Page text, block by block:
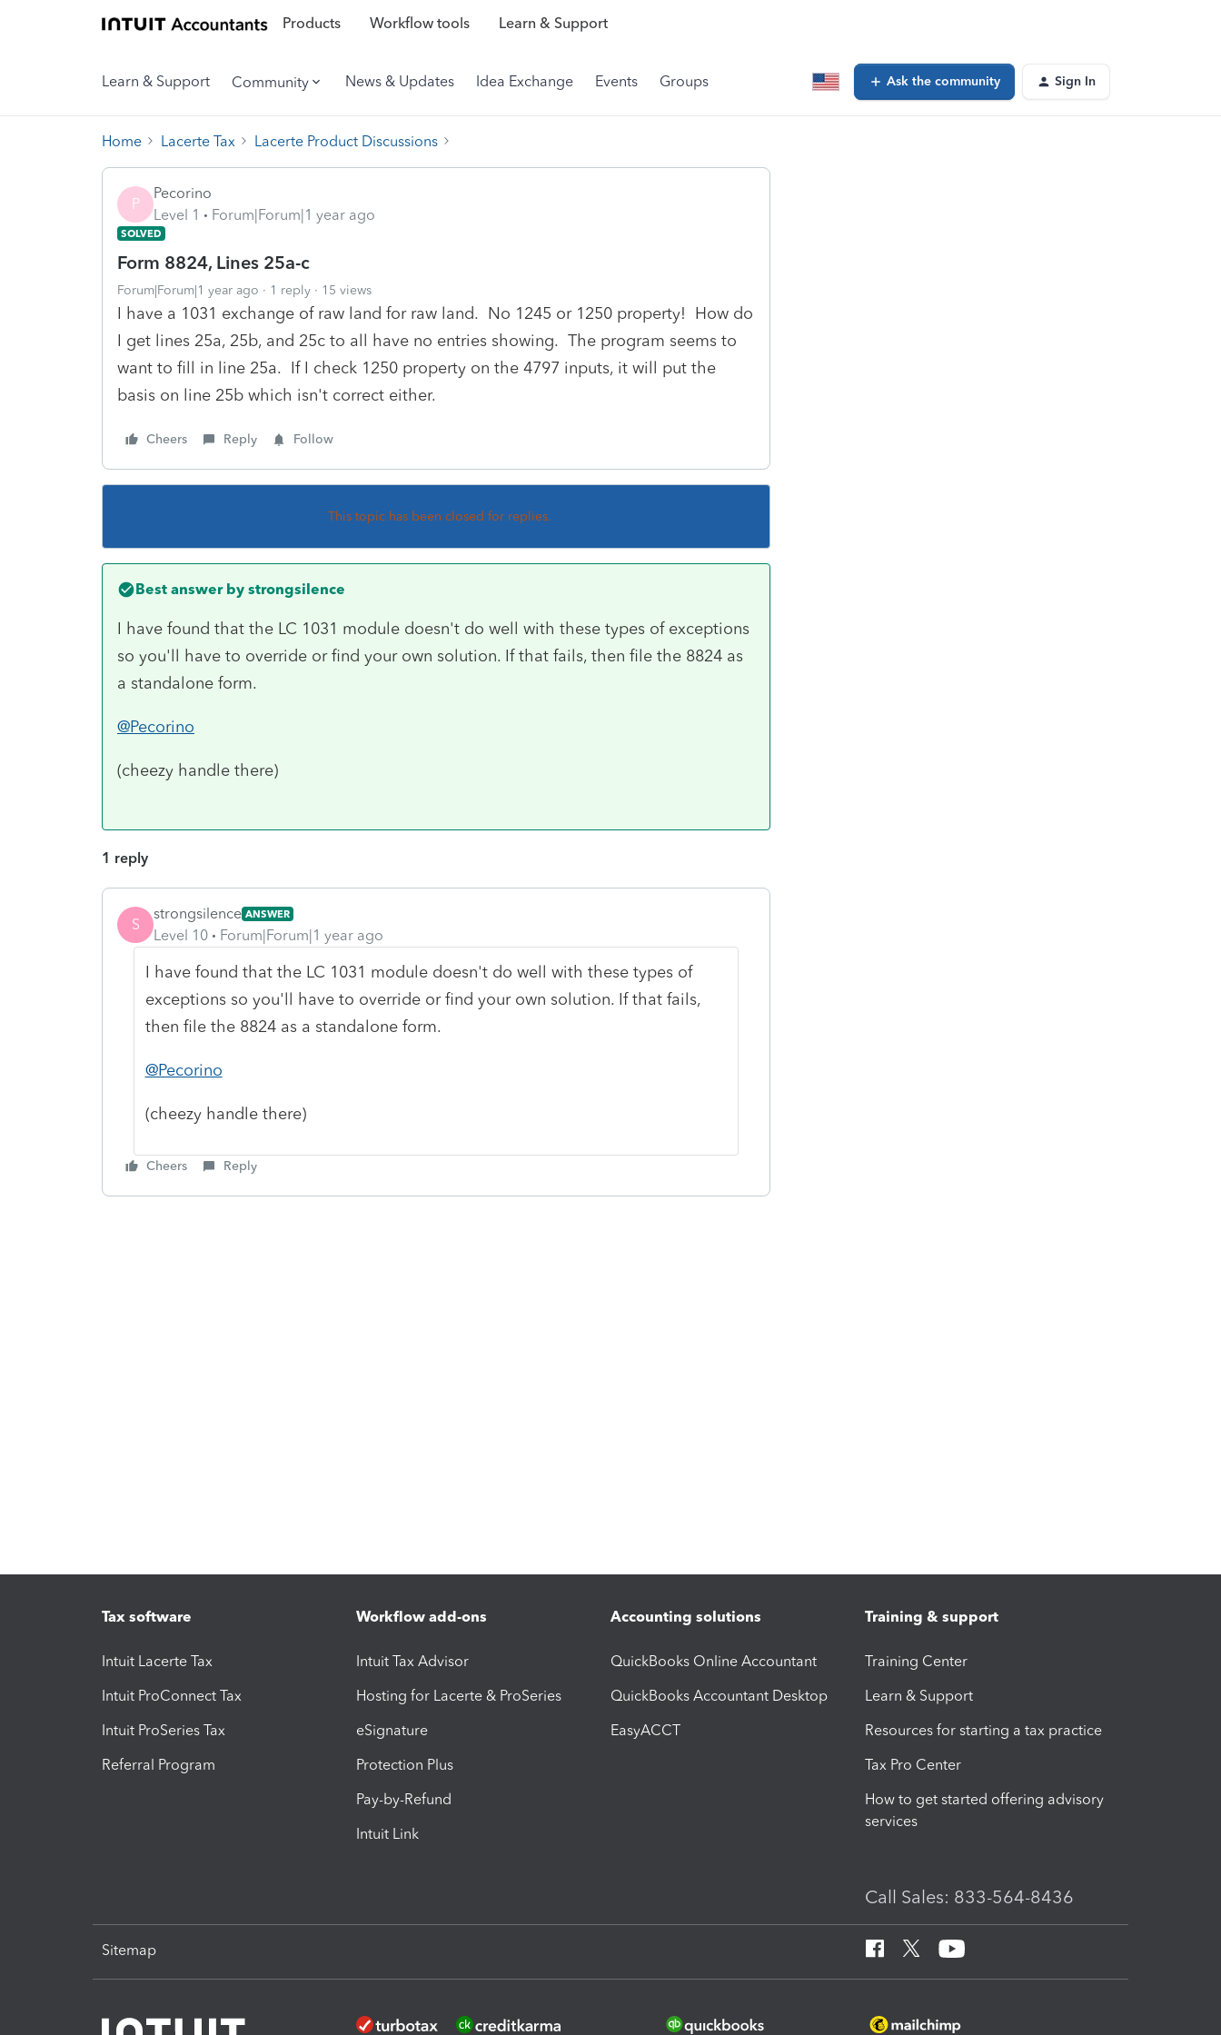
Products Workflow tools Learn & Support
Learn & Support Community News & Updates Idea Exchange Events Groups Ask the community Sign In
Home Lacerte Tax Lacerte Product Discussions
P
Pecorino
Level 1
Forum|Forum|1 year ago
SOLVED
Form 8824, Lines 25a-c
Forum|Forum|1 year ago 1 reply 15 views
I have a 1031 exchange of raw land for raw land. No 1245 or 1250 property! How do
I get lines 25a, 25b, and 25c to all have no entries showing. The program seems to
want to fill in line 25a. If I check 1250 property on the 4797 inputs, it will put the
basis on line 25b which isn't correct either.
Cheers Reply Follow
This topic has been closed for replies.
Best answer by strongsilence
I have found that the LC 1031 module doesn't do well with these types of exceptions
so you'll have to override or find your own solution. If that fails, then file the 8824 as
a standalone form.
@Pecorino
(cheezy handle there)
1 reply
S
strongsilence ANSWER
Level 10 Forum|Forum|1 year ago
I have found that the LC 1031 module doesn't do well with these types of
exceptions so you'll have to override or find your own solution. If that fails,
then file the 8824 as a standalone form.
@Pecorino
(cheezy handle there)
Cheers Reply
Tax software
Intuit Lacerte Tax
Intuit ProConnect Tax
Intuit ProSeries Tax
Referral Program
Workflow add-ons
Intuit Tax Advisor
Hosting for Lacerte & ProSeries
eSignature
Protection Plus
Pay-by-Refund
Intuit Link
Accounting solutions
QuickBooks Online Accountant
QuickBooks Accountant Desktop
EasyACCT
Training & support
Training Center
Learn & Support
Resources for starting a tax practice
Tax Pro Center
How to get started offering advisory
services
Call Sales: 833-564-8436
Sitemap